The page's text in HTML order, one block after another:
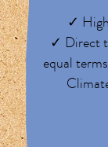
✓
✓ Direct
equal